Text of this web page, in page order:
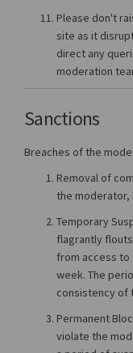
Please don't
site as it
direct any
moderation
Sanctions
Breaches of the
Removal of
the moderator,
Temporary
flagrantly
from access
week. The
consistency of
Permanent
violate the